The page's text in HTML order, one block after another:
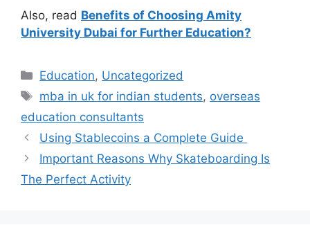
Also, read Benefits of Choosing Amity
University Dubai for Further Education?
Categories
Education, Uncategorized
Tags
mba in uk for indian students, overseas
education consultants
Using Stablecoins a Complete Guide
Important Reasons Why Skateboarding Is
The Perfect Activity